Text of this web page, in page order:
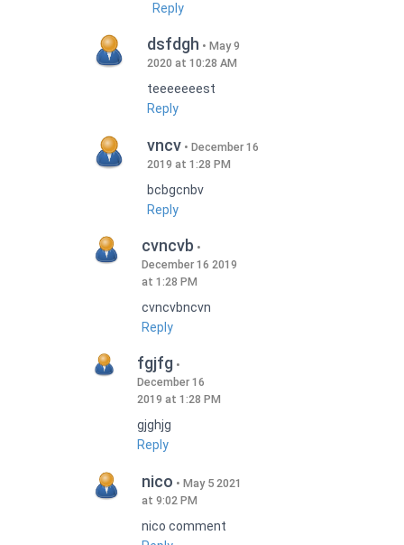
Reply
dsfdgh
May 9
2020 at 10:28 AM
teeeeeeest
Reply
vncv
December 16
2019 at 1:28 PM
bcbgcnbv
Reply
cvncvb
December 16 2019
at 1:28 PM
cvncvbncvn
Reply
fgjfg
December 16
2019 at 1:28 PM
gjghjg
Reply
nico
May 5 2021
at 9:02 PM
nico comment